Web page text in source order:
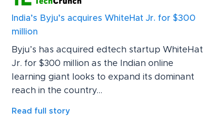
India’s Byju’s acquires WhiteHat Jr. for $300
million
Byju’s has acquired edtech startup WhiteHat
Jr. for $300 million as the Indian online
learning giant looks to expand its dominant
reach in the country...
Read full story